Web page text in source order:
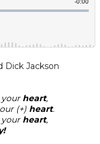
Dick Jackson
heart,
(+) heart.
heart,